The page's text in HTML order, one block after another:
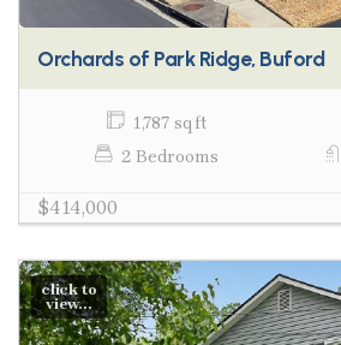
Orchards of Park Ridge, Buford
1,787 sq ft
2 Bedrooms
$414,000
click to
view...